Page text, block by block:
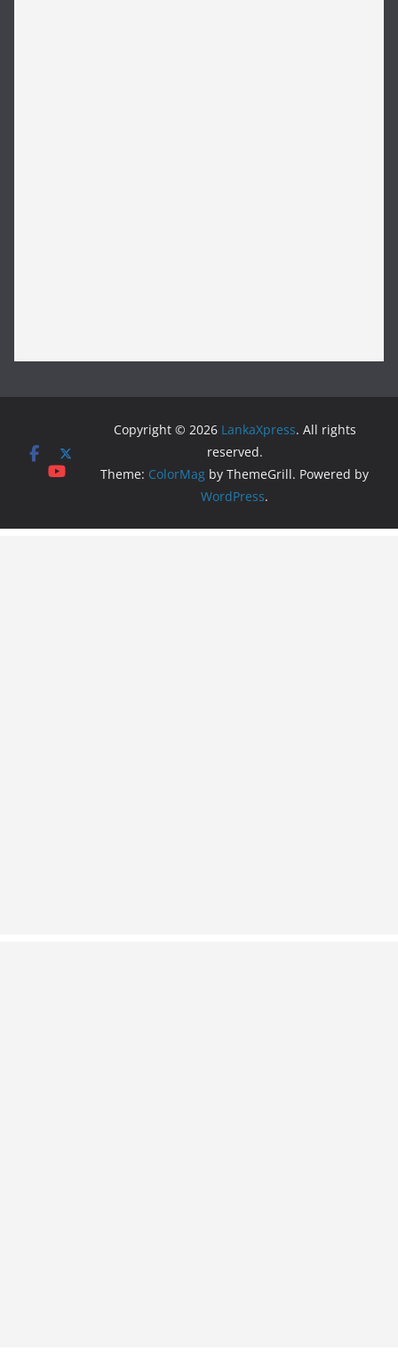
Copyright © 2026 LankaXpress. All rights
reserved.
Theme: ColorMag by ThemeGrill. Powered by
WordPress.